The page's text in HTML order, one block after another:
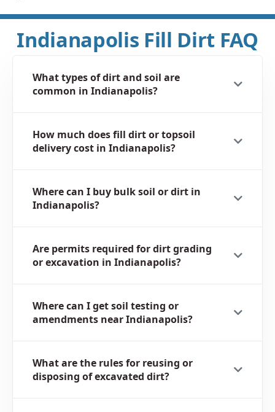
Indianapolis Fill Dirt FAQ
What types of dirt and soil are
common in Indianapolis?
How much does fill dirt or topsoil
delivery cost in Indianapolis?
Where can I buy bulk soil or dirt in
Indianapolis?
Are permits required for dirt grading
or excavation in Indianapolis?
Where can I get soil testing or
amendments near Indianapolis?
What are the rules for reusing or
disposing of excavated dirt?